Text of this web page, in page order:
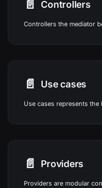
📄️ Controllers
Controllers the mediator
📄️ Use cases
📄️ Providers
Providers are modular